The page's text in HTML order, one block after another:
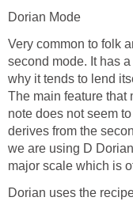
Dorian Mode
Very common to folk
second mode. It has
why it tends to lend
The main feature that
note does not seem
derives from the
we are using D
major scale which is
Dorian uses the